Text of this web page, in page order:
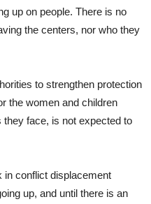
up on people. There is no
the centers, nor who they
to strengthen protection
the women and children
face, is not expected to
in conflict displacement
up, and until there is an